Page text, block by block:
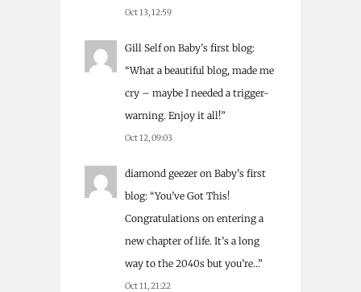
Oct 13, 12:59
Gill Selfon Baby’s first blog:
“What a beautiful blog, made me
cry – maybe I needed a trigger-
warning. Enjoy it all!”
Oct 12, 09:03
diamond geezer on Baby’s first
blog: “You’ve Got This!
Congratulations on entering a
new chapter of life. It’s a long
way to the 2040s but you’re…”
Oct 11, 21:22